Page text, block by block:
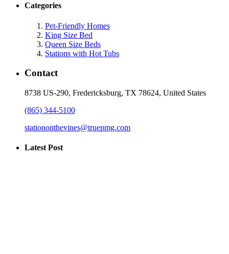
Categories
Pet-Friendly Homes
King Size Bed
Queen Size Beds
Stations with Hot Tubs
Contact
8738 US-290, Fredericksburg, TX 78624, United States
(865) 344-5100
stationonthevines@truepmg.com
Latest Post